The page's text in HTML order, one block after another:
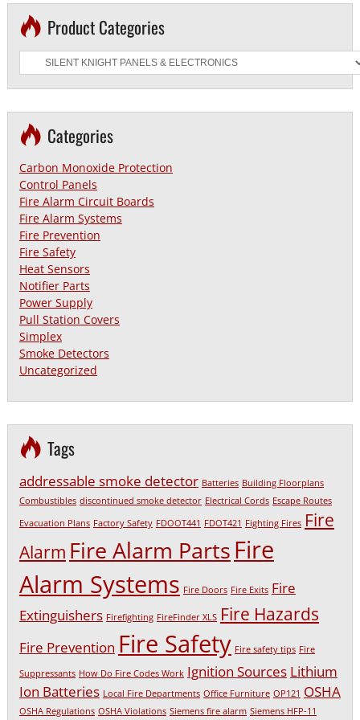
Product Categories
Categories
Carbon Monoxide Protection
Control Panels
Fire Alarm Circuit Boards
Fire Alarm Systems
Fire Prevention
Fire Safety
Heat Sensors
Notifier Parts
Power Supply
Pull Station Covers
Simplex
Smoke Detectors
Uncategorized
Tags
addressable smoke detector Batteries Building Floorplans
Combustibles discontinued smoke detector Electrical Cords Escape Routes
Evacuation Plans Factory Safety FDOOT441 FDOT421 Fighting Fires Fire
Alarm Fire Alarm PartsFire
Alarm Systems Fire Doors Fire Exits Fire
Extinguishers Firefighting FireFinder XLS Fire Hazards
Fire Prevention Fire Safety Fire safety tips Fire
Suppressants How Do Fire Codes Work Ignition Sources Lithium
Ion Batteries Local Fire Departments Office Furniture OP121 OSHA
OSHA Regulations OSHA Violations Siemens fire alarm Siemens HFP-11